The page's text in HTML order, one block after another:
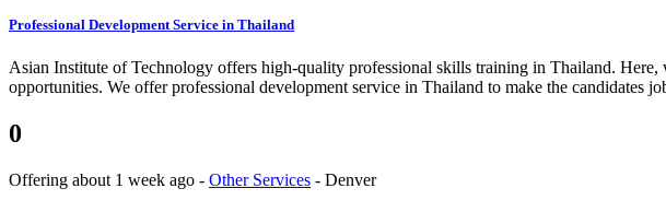
Professional Development Service in Thailand
Asian Institute of Technology offers high-quality professional skills training in Thailand.
opportunities. We offer professional development service in Thailand to make the candidates
0
Offering about 1 week ago - Other Services - Denver